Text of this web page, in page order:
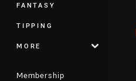
FANTASY
TIPPING
MORE
Membership